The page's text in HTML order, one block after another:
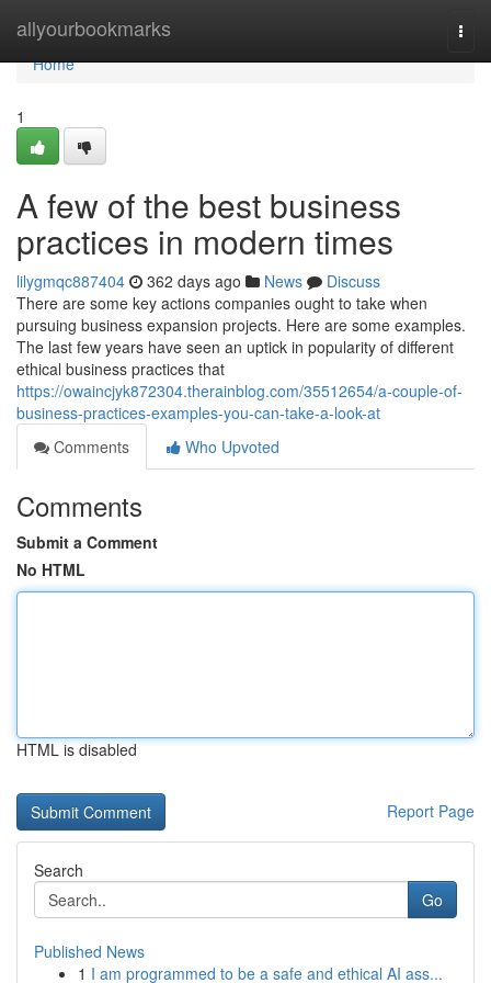
allyourbookmarks
Home
Home
1
A few of the best business
practices in modern times
lilygmqc887404 362 days ago News
Discuss
There are some key actions companies ought to take when
pursuing business expansion projects. Here are some examples.
The last few years have seen an uptick in popularity of different
ethical business practices that
https://owaincjyk872304.therainblog.com/35512654/a-couple-of-
business-practices-examples-you-can-take-a-look-at
Comments
Who Upvoted
Comments
Submit a Comment
No HTML
HTML is disabled
Report Page
Search
Go
Published News
1 I am programmed to be a safe and ethical AI ass...